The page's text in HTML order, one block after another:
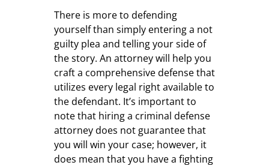
There is more to defending
yourself than simply entering a not
guilty plea and telling your side of
the story. An attorney will help you
craft a comprehensive defense that
utilizes every legal right available to
the defendant. It’s important to
note that hiring a criminal defense
attorney does not guarantee that
you will win your case; however, it
does mean that you have a fighting